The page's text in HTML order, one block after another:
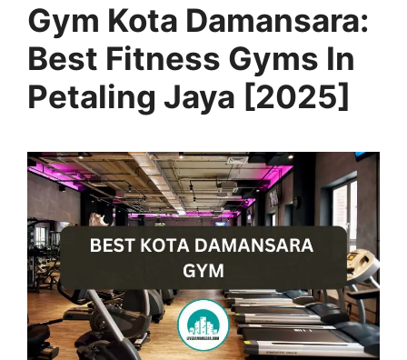
Gym Kota Damansara:
Best Fitness Gyms In
Petaling Jaya [2025]